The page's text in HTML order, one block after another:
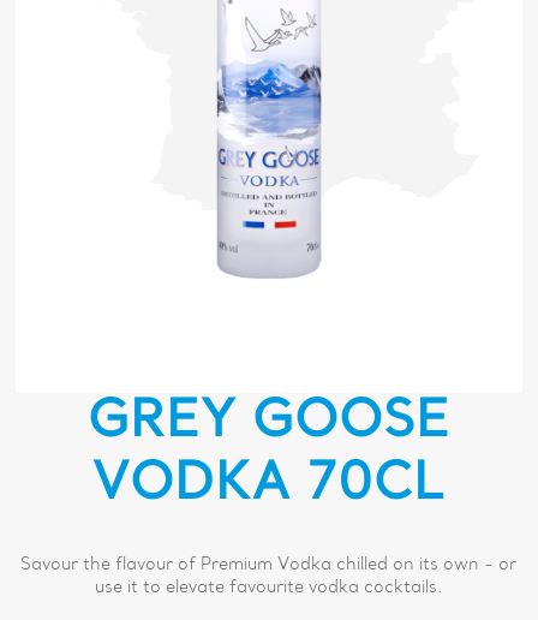
GREY GOOSE
VODKA 70CL
Savour the flavour of Premium Vodka chilled on its own - or
use it to elevate favourite vodka cocktails.